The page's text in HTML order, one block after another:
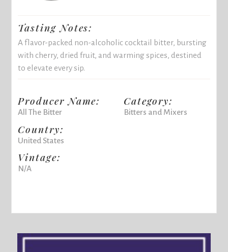
Tasting Notes:
A flavor-packed non-alcoholic cocktail bitter, bursting
with cherry, dried fruit, and warming spices, destined
to elevate every sip.
Producer Name:
All The Bitter
Country:
United States
Vintage:
N/A
Category:
Bitters and Mixers